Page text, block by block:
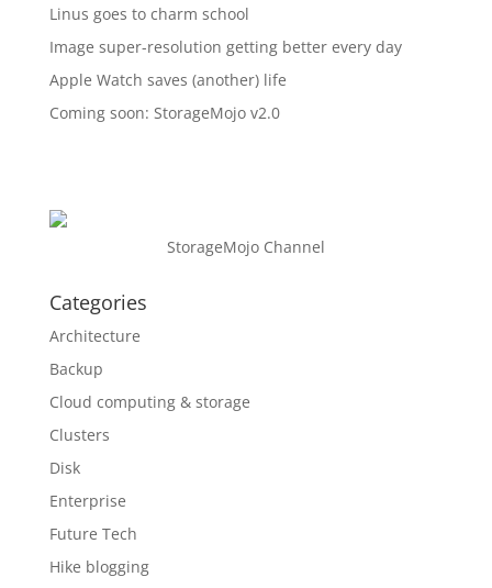
Linus goes to charm school
Image super-resolution getting better every day
Apple Watch saves (another) life
Coming soon: StorageMojo v2.0
StorageMojo Channel
Categories
Architecture
Backup
Cloud computing & storage
Clusters
Disk
Enterprise
Future Tech
Hike blogging